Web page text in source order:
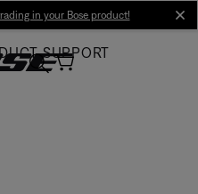
in your Bose product!
SUPPORT